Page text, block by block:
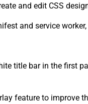
and edit CSS
and service
title bar in the first
feature to improve